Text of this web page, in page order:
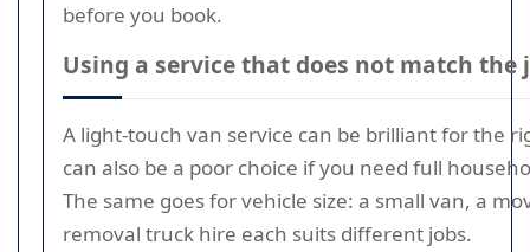
before you book.
Using a service that does not match the
A light-touch van service can be brilliant for the
can also be a poor choice if you need full
The same goes for vehicle size: a small van, a
removal truck hire each suits different jobs.